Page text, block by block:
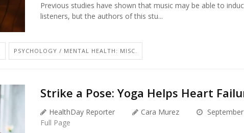
Previous studies have shown that music may be able to
listeners, but the authors of this stu...
PSYCHOLOGY / MENTAL HEALTH: MISC.
Strike a Pose: Yoga Helps Heart
HealthDay Reporter Cara Murez
Full Page